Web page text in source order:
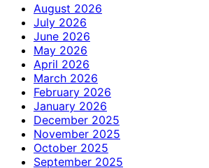
August 2026
July 2026
June 2026
May 2026
April 2026
March 2026
February 2026
January 2026
December 2025
November 2025
October 2025
September 2025